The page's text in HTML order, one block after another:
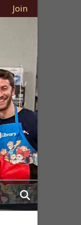
Join